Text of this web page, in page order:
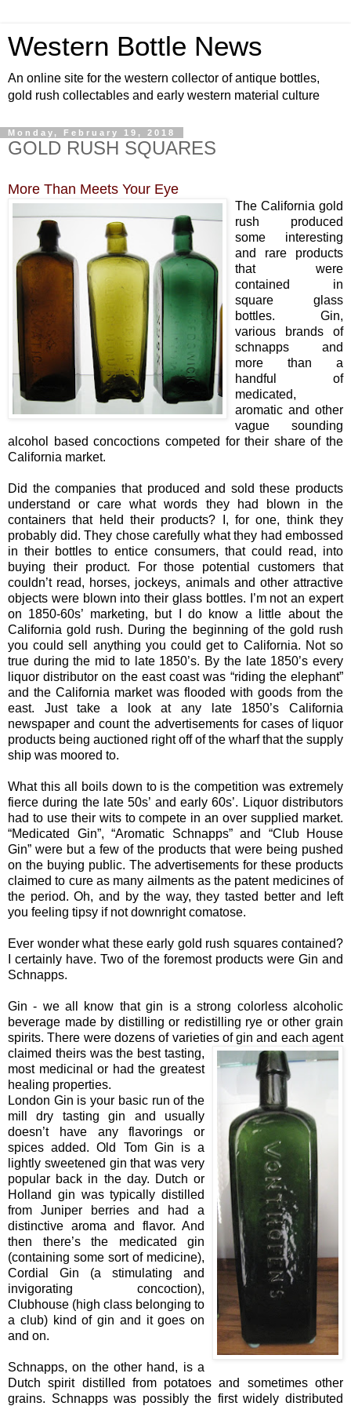
Western Bottle News
An online site for the western collector of antique bottles,
gold rush collectables and early western material culture
Monday, February 19, 2018
GOLD RUSH SQUARES
More Than Meets Your Eye
The California gold
rush produced
some interesting
and rare products
that were
contained in
square glass
bottles. Gin,
various brands of
schnapps and
more than a
handful of
medicated,
aromatic and other
vague sounding
alcohol based concoctions competed for their share of the
California market.
Did the companies that produced and sold these products
understand or care what words they had blown in the
containers that held their products? I, for one, think they
probably did. They chose carefully what they had embossed
in their bottles to entice consumers, that could read, into
buying their product. For those potential customers that
couldn’t read, horses, jockeys, animals and other attractive
objects were blown into their glass bottles. I’m not an expert
on 1850-60s’ marketing, but I do know a little about the
California gold rush. During the beginning of the gold rush
you could sell anything you could get to California. Not so
true during the mid to late 1850’s. By the late 1850’s every
liquor distributor on the east coast was “riding the elephant”
and the California market was flooded with goods from the
east. Just take a look at any late 1850’s California
newspaper and count the advertisements for cases of liquor
products being auctioned right off of the wharf that the supply
ship was moored to.
What this all boils down to is the competition was extremely
fierce during the late 50s’ and early 60s’. Liquor distributors
had to use their wits to compete in an over supplied market.
“Medicated Gin”, “Aromatic Schnapps” and “Club House
Gin” were but a few of the products that were being pushed
on the buying public. The advertisements for these products
claimed to cure as many ailments as the patent medicines of
the period. Oh, and by the way, they tasted better and left
you feeling tipsy if not downright comatose.
Ever wonder what these early gold rush squares contained?
I certainly have. Two of the foremost products were Gin and
Schnapps.
Gin - we all know that gin is a strong colorless alcoholic
beverage made by distilling or redistilling rye or other grain
spirits. There were dozens of varieties of gin and each agent
c laimed theirs was the best tasting,
most medicinal or had the greatest
healing properties.
London Gin is your basic run of the
mill dry tasting gin and usually
doesn’t have any flavorings or
spices added. Old Tom Gin is a
lightly sweetened gin that was very
popular back in the day. Dutch or
Holland gin was typically distilled
from Juniper berries and had a
distinctive aroma and flavor. And
then there’s the medicated gin
(containing some sort of medicine),
Cordial Gin (a stimulating and
invigorating concoction),
Clubhouse (high class belonging to
a club) kind of gin and it goes on
and on.
Schnapps, on the other hand, is a
Dutch spirit distilled from potatoes and sometimes other
grains. Schnapps was possibly the first widely distributed